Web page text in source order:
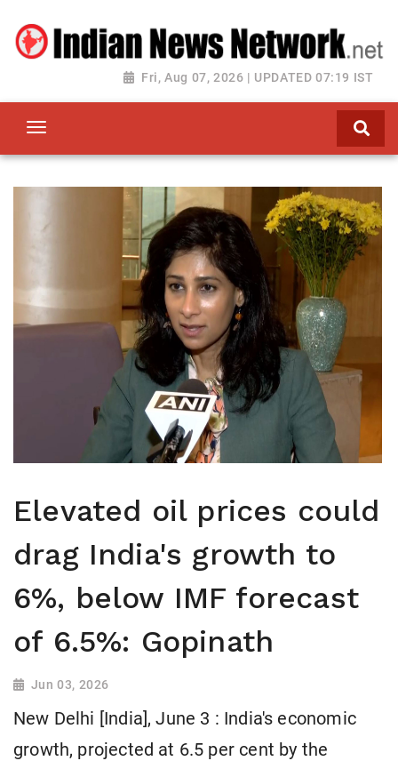
Fri, Aug 07, 2026 | UPDATED 07:19 IST
Elevated oil prices could
drag India's growth to
6%, below IMF forecast
of 6.5%: Gopinath
Jun 03, 2026
New Delhi [India], June 3 : India's economic
growth, projected at 6.5 per cent by the